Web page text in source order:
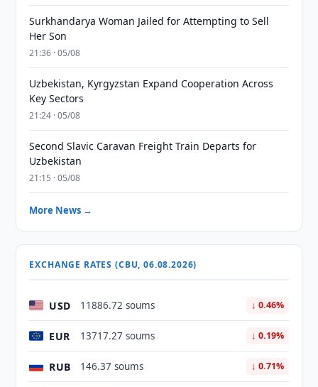
Surkhandarya Woman Jailed for Attempting to Sell
Her Son
21:36 · 05/08
Uzbekistan, Kyrgyzstan Expand Cooperation Across
Key Sectors
21:24 · 05/08
Second Slavic Caravan Freight Train Departs for
Uzbekistan
21:15 · 05/08
More News →
EXCHANGE RATES (CBU, 06.08.2026)
USD 11886.72 soums ↓ 0.46%
EUR 13717.27 soums ↓ 0.19%
RUB 146.37 soums ↓ 0.71%